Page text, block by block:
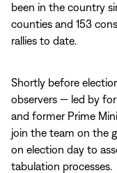
been in the country
counties and 153
rallies to date.
Shortly before
observers — led by
and former Prime
join the team on the
on election day to
tabulation processes.